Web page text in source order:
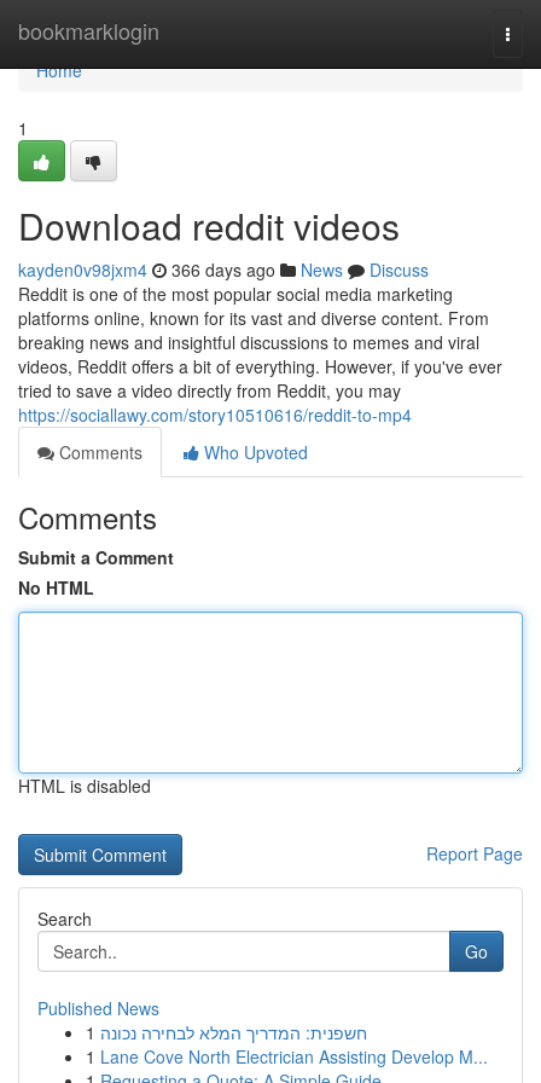
bookmarklogin
Home
Home
1
Download reddit videos
kayden0v98jxm4 366 days ago News
Discuss
Reddit is one of the most popular social media marketing
platforms online, known for its vast and diverse content. From
breaking news and insightful discussions to memes and viral
videos, Reddit offers a bit of everything. However, if you've ever
tried to save a video directly from Reddit, you may
https://sociallawy.com/story10510616/reddit-to-mp4
Comments
Who Upvoted
Comments
Submit a Comment
No HTML
HTML is disabled
Report Page
Search
Go
Published News
1 חשפנית: המדריך המלא לבחירה נכונה
1 Lane Cove North Electrician Assisting Develop M...